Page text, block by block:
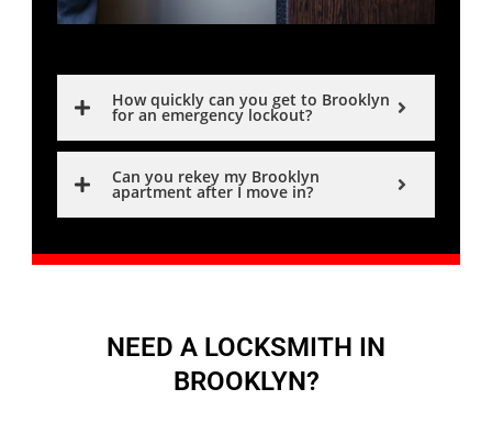
How quickly can you get to Brooklyn
for an emergency lockout?
Can you rekey my Brooklyn
apartment after I move in?
NEED A LOCKSMITH IN
BROOKLYN?